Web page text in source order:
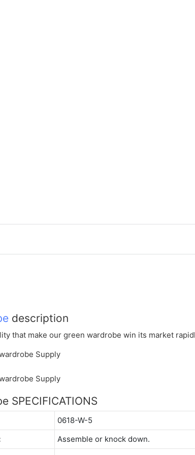
description
that make our green wardrobe win its market
SPECIFICATIONS
0618-W-5
Assemble or knock down.